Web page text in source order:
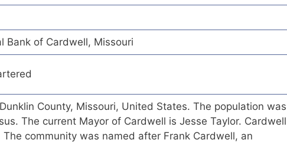
Bank of Cardwell, Missouri
County, Missouri, United States. The population was
The current Mayor of Cardwell is Jesse Taylor. Cardwell
community was named after Frank Cardwell, an